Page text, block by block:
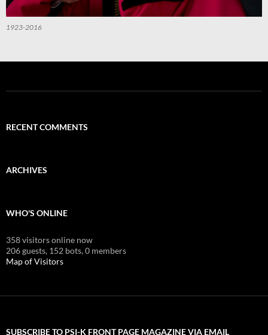
1923-2016
RECENT COMMENTS
ARCHIVES
WHO'S ONLINE
358 visitors online now
206 guests, 152 bots,0 members
Map of Visitors
SUBSCRIBE TO PSI-K FRONT PAGE MAGAZINE VIA EMAIL